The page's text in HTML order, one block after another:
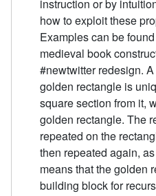
instruction or by
how to exploit these
Examples can be
medieval book
#newtwitter redesign.
golden rectangle is
square section from it,
golden rectangle. The
repeated on the
then repeated again,
means that the golden
building block for